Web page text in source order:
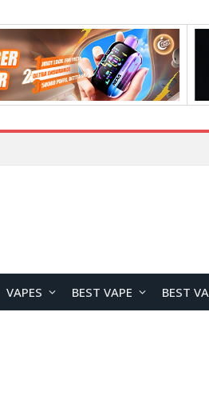
VAPES BEST VAPE BEST